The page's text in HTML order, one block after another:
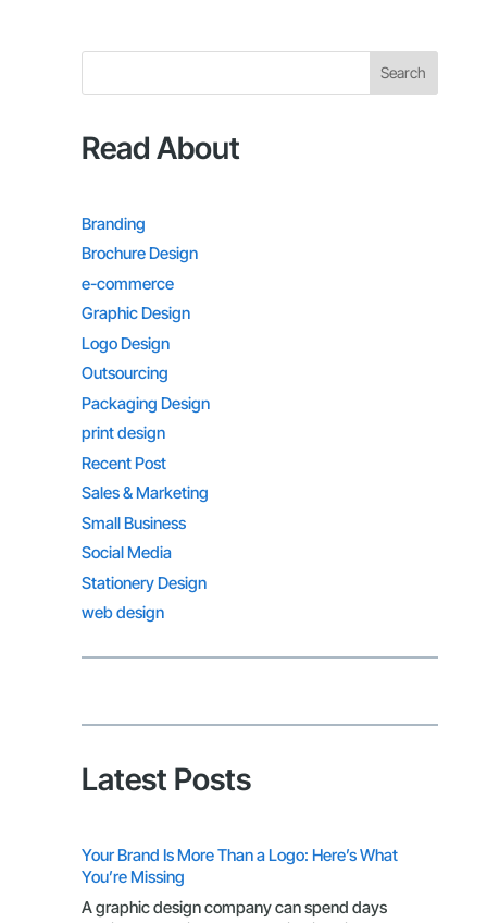
Search
Read About
Branding
Brochure Design
e-commerce
Graphic Design
Logo Design
Outsourcing
Packaging Design
print design
Recent Post
Sales & Marketing
Small Business
Social Media
Stationery Design
web design
Latest Posts
Your Brand Is More Than a Logo: Here’s What
You’re Missing
A graphic design company can spend days